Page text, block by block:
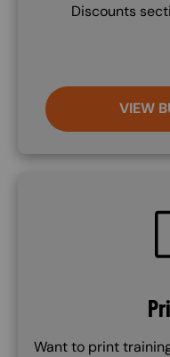
Discounts
VIEW
Want to print